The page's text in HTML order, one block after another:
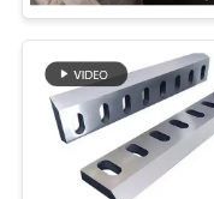
FACTORY
TOUR
QUALITY
CONTROL